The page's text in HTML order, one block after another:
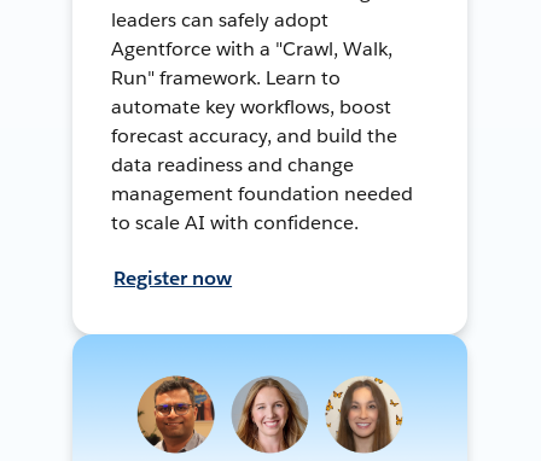
leaders can safely adopt
Agentforce with a "Crawl, Walk,
Run" framework. Learn to
automate key workflows, boost
forecast accuracy, and build the
data readiness and change
management foundation needed
to scale AI with confidence.
Register now